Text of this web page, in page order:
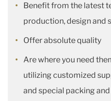
Benefit from the latest
production, design and
Offer absolute quality
Are where you need
utilizing customized
and special packing